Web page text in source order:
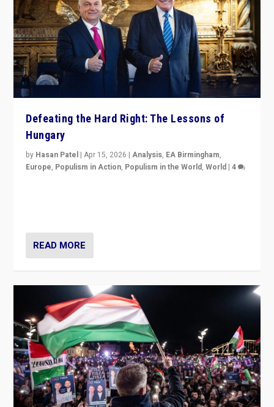
Defeating the Hard Right: The Lessons of
Hungary
by Hasan Patel |Apr 15, 2026 |Analysis, EA Birmingham,
Europe, Populism in Action, Populism in the World,World |4
READ MORE